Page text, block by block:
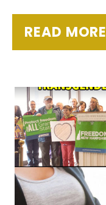
READ MORE